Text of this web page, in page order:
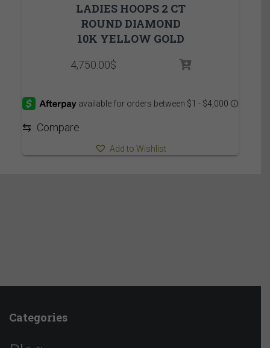
LADIES HOOPS 2 CT
ROUND DIAMOND
10K YELLOW GOLD
4,750.00$
⇆ Compare
Add to Wishlist
Categories